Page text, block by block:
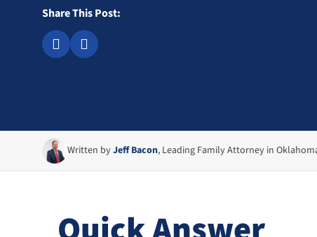
Share This Post:
Written byJeff Bacon, Leading Family Attorney in